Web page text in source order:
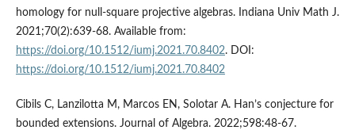
homology for null-square projective algebras. Indiana Univ Math J.
2021;70(2):639-68. Available from:
https://doi.org/10.1512/iumj.2021.70.8402. DOI:
https://doi.org/10.1512/iumj.2021.70.8402
Cibils C, Lanzilotta M, Marcos EN, Solotar A. Han’s conjecture for
bounded extensions. Journal of Algebra. 2022;598:48-67.